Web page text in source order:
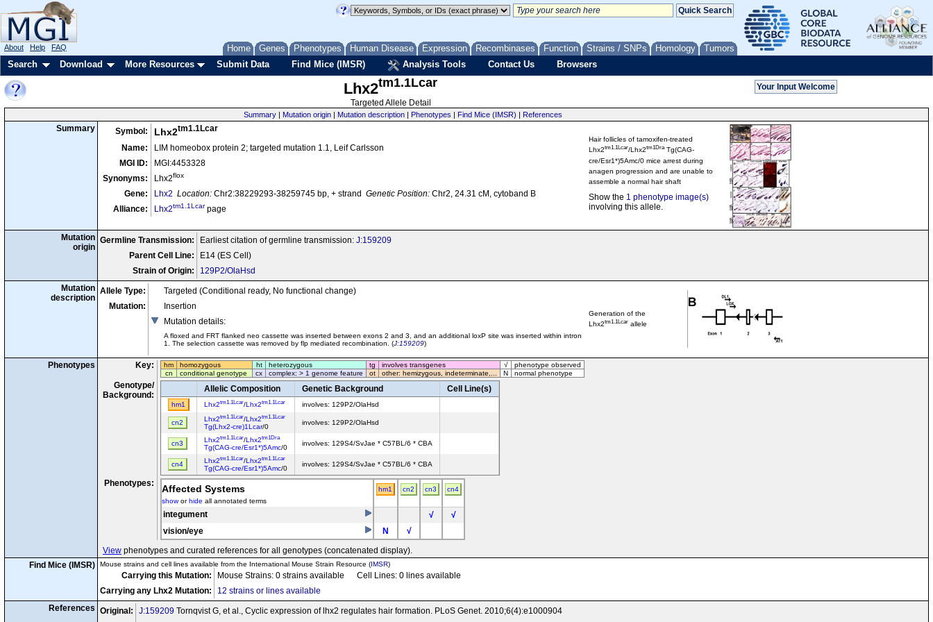
Home Genes Phenotypes Human Disease Expression Recombinases Function Strains / SNPs Homology Tumors
About Help FAQ
Search Download More Resources Submit Data Find Mice (IMSR) Analysis Tools Contact Us Browsers
Lhx2tm1.1Lcar
Targeted Allele Detail
Summary| Mutation origin| Mutation description| Phenotypes | Find Mice (IMSR) | References
Summary Symbol: Lhx2tm1.1Lcar
Name:
LIM homeobox protein 2; targeted mutation 1.1, Leif Carlsson
MGI ID:
MGI:4453328
Synonyms:
Lhx2flox
Gene: Lhx2 Location: Chr2:38229293-38259745 bp, + strand Genetic Position: Chr2, 24.31 cM, cytoband B
Alliance:
Lhx2tm1.1Lcar page
Hair follicles of tamoxifen-treated
Lhx2tm1.1Lcar/Lhx2tm1DraTg(CAG-
cre/Esr1*)5Amc/0 mice arrest during
anagen progression and are unable to
assemble a normal hair shaft
Show the 1 phenotype image(s)
involving this allele.
Mutation
origin
Germline Transmission: Earliest citation of germline transmission: J:159209
Parent Cell Line:
E14 (ES Cell)
Strain of Origin:
129P2/OlaHsd
Mutation
description
Allele Type:
Targeted (Conditional ready, No functional change)
Mutation:
Insertion
Mutation details:
A floxed and FRT flanked neo cassette was inserted between exons 2 and 3, and an additional loxP site was inserted within intron
1. The selection cassette was removed by flp mediated recombination. (J:159209)
Generation of the
Lhx2tm1.1Lcar allele
Phenotypes Key: hm homozygous ht heterozygous tg involves transgenes √
phenotype observed
cn
conditional genotype cx complex: > 1 genome feature ot other: hemizygous, indeterminate,... N normal phenotype
Genotype/
Background:
Allelic Composition Genetic Background Cell Line(s)
hm1 Lhx2tm1.1Lcar/Lhx2tm1.1Lcar involves: 129P2/OlaHsd
cn2 Lhx2tm1.1Lcar/Lhx2tm1.1Lcar
Tg(Lhx2-cre)1Lcar/0
involves: 129P2/OlaHsd
cn3 Lhx2tm1.1Lcar/Lhx2tm1Dra
Tg(CAG-cre/Esr1*)5Amc/0
involves: 129S4/SvJae * C57BL/6 * CBA
cn4 Lhx2tm1.1Lcar/Lhx2tm1.1Lcar
Tg(CAG-cre/Esr1*)5Amc/0
involves: 129S4/SvJae * C57BL/6 * CBA
Phenotypes: Affected Systems hm1 cn2 cn3
cn4
showorhide all annotated terms
integument √
√
vision/eye
N
√
View phenotypes and curated references for all genotypes (concatenated display).
Find Mice (IMSR)
Mouse strains and cell lines available from the International Mouse Strain Resource (IMSR)
Carrying this Mutation:
Mouse Strains: 0 strains available Cell Lines: 0 lines available
Carrying any Lhx2 Mutation:
12 strains or lines available
References Original: J:159209 Tornqvist G, et al., Cyclic expression of lhx2 regulates hair formation. PLoS Genet. 2010;6(4):e1000904